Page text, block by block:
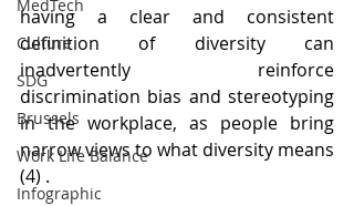
MedTech
Culture
SDG
Brussels
Work Life Balance
Infographic
having a clear and consistent
definition of diversity can
inadvertently reinforce
discrimination bias and stereotyping
in the workplace, as people bring
narrow views to what diversity means
(4) .